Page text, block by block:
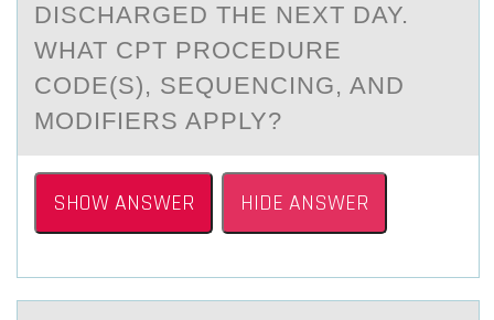
DISCHARGED THE NEXT DAY.
WHAT CPT PROCEDURE
CODE(S), SEQUENCING, AND
MODIFIERS APPLY?
SHOW ANSWER HIDE ANSWER